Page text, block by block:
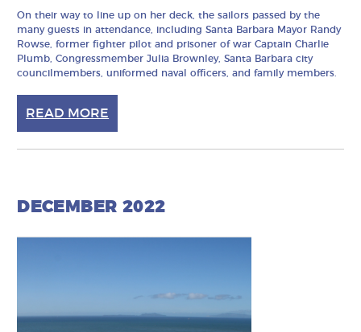
On their way to line up on her deck, the sailors passed by the
many guests in attendance, including Santa Barbara Mayor Randy
Rowse, former fighter pilot and prisoner of war Captain Charlie
Plumb, Congressmember Julia Brownley, Santa Barbara city
councilmembers, uniformed naval officers, and family members.
READ MORE
DECEMBER 2022